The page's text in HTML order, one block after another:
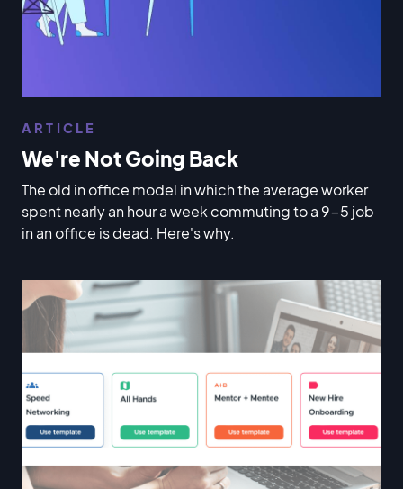
ARTICLE
We're Not Going Back
The old in office model in which the average worker
spent nearly an hour a week commuting to a 9-5 job
in an office is dead. Here's why.